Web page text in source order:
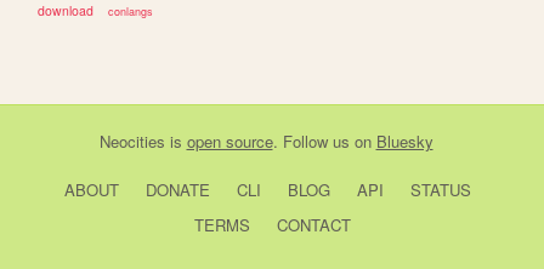
download
conlangs
Neocities is open source. Follow us on Bluesky
ABOUT DONATE CLI BLOG API
STATUS
TERMS
CONTACT